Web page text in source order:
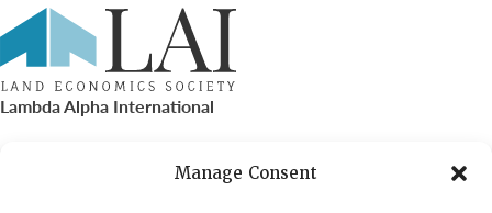
Manage Consent
Lambda Alpha International
PO Box 72720, Phoenix, AZ 85050